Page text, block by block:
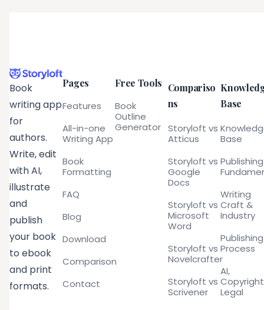
Book
writing app
for
authors.
Write, edit
with AI,
illustrate
and
publish
your book
to ebook
and print
formats.
Pages
Features
All-in-one
Writing App
Book
Formatting
FAQ
Blog
Download
Comparison
Contact
Free Tools
Book
Outline
Generator
Compariso
ns
Storyloft vs
Atticus
Storyloft vs
Google
Docs
Storyloft vs
Microsoft
Word
Storyloft vs
Novelcrafter
Storyloft vs
Scrivener
Base
Base
Publishing
Writing
Craft &
Industry
Publishing
Process
AI,
Legal